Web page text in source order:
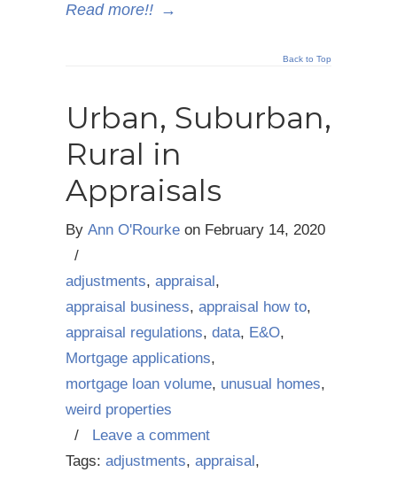
Read more!! →
Back to Top
Urban, Suburban,
Rural in
Appraisals
By Ann O'Rourke on February 14, 2020
/
adjustments, appraisal,
appraisal business, appraisal how to,
appraisal regulations, data, E&O,
Mortgage applications,
mortgage loan volume, unusual homes,
weird properties
/ Leave a comment
Tags: adjustments, appraisal,